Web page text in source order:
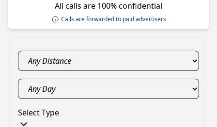
All calls are 100% confidential
Calls are forwarded to paid advertisers
Select Type